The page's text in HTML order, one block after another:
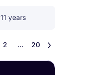
11 years
2 ... 20